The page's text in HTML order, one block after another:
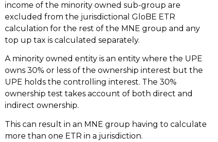
income of the minority owned sub-group are
excluded from the jurisdictional GloBE ETR
calculation for the rest of the MNE group and any
top up tax is calculated separately.
A minority owned entity is an entity where the UPE
owns 30% or less of the ownership interest but the
UPE holds the controlling interest. The 30%
ownership test takes account of both direct and
indirect ownership.
This can result in an MNE group having to calculate
more than one ETR in a jurisdiction.